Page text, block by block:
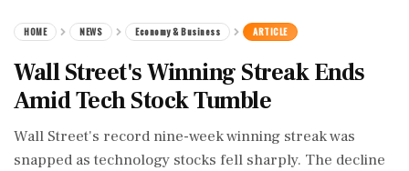
HOME NEWS Economy & Business ARTICLE
Wall Street's Winning Streak Ends
Amid Tech Stock Tumble
Wall Street's record nine-week winning streak was
snapped as technology stocks fell sharply. The decline